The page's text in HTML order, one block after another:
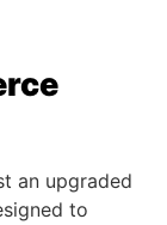
an upgraded
to